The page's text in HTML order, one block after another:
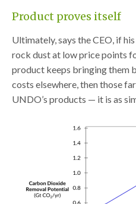
Product proves itself
Ultimately, says the CEO, if
rock dust at low price points
product keeps bringing them
costs elsewhere, then those
UNDO’s products — it is as